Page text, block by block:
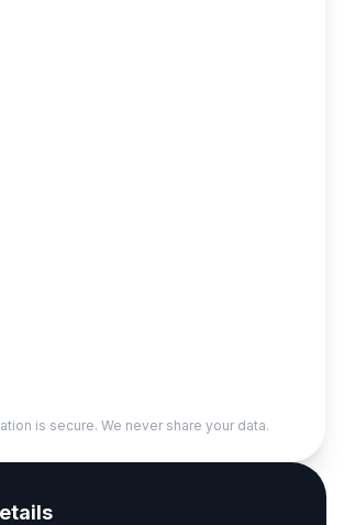
is secure. We never share your data.